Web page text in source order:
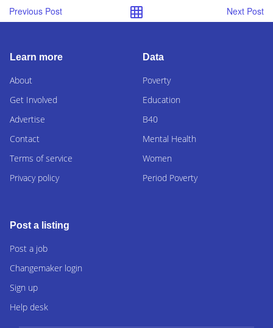
Previous Post Next Post
Learn more
About
Get Involved
Advertise
Contact
Terms of service
Privacy policy
Data
Poverty
Education
B40
Mental Health
Women
Period Poverty
Post a listing
Post a job
Changemaker login
Sign up
Help desk